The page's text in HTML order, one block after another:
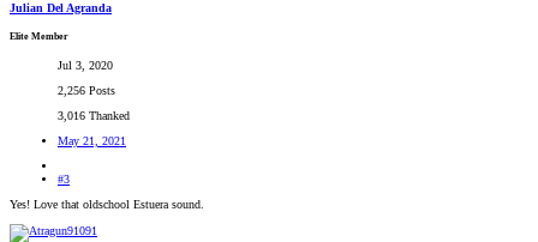
Julian Del Agranda
Elite Member
Jul 3, 2020
2,256 Posts
3,016 Thanked
May 21, 2021
#3
Yes! Love that oldschool Estuera sound.